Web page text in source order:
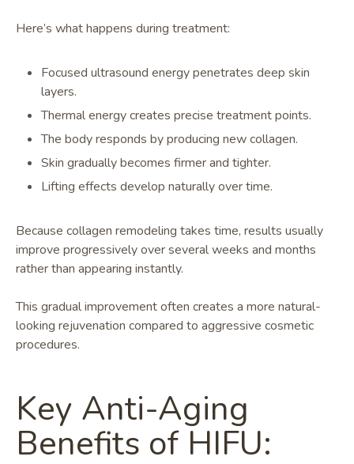
Here’s what happens during treatment:
Focused ultrasound energy penetrates deep skin
layers.
Thermal energy creates precise treatment points.
The body responds by producing new collagen.
Skin gradually becomes firmer and tighter.
Lifting effects develop naturally over time.
Because collagen remodeling takes time, results usually
improve progressively over several weeks and months
rather than appearing instantly.
This gradual improvement often creates a more natural-
looking rejuvenation compared to aggressive cosmetic
procedures.
Key Anti-Aging
Benefits of HIFU: